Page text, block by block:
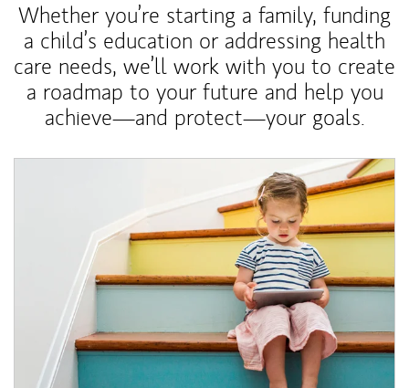
Whether you’re starting a family, funding
a child’s education or addressing health
care needs, we’ll work with you to create
a roadmap to your future and help you
achieve—and protect—your goals.